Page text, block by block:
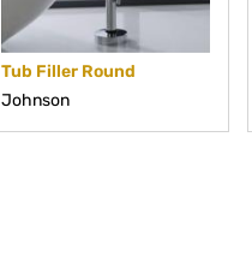
Tub Filler Round
Johnson